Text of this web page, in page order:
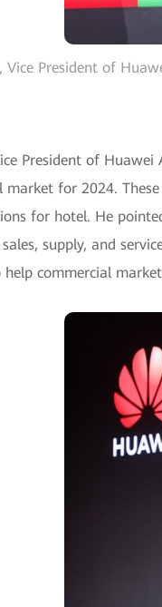
Vice President of
President of
market for 2024.
for hotel. He
supply, and
commercial